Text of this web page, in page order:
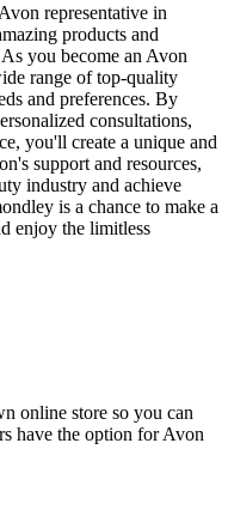
representative in
products and
you become an Avon
range of top-quality
and preferences. By
consultations,
you'll create a unique and
support and resources,
industry and achieve
is a chance to make a
enjoy the limitless
online store so you can
have the option for Avon